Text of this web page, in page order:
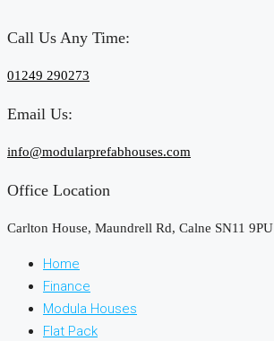
Call Us Any Time:
‎01249 290273
Email Us:
info@modularprefabhouses.com
Office Location
Carlton House, Maundrell Rd, Calne SN11 9PU
Home
Finance
Modula Houses
Flat Pack